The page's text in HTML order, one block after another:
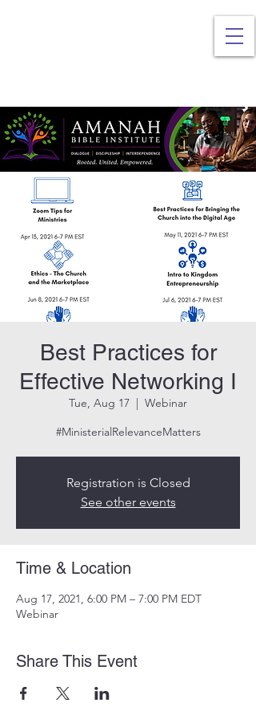
Best Practices for
Effective Networking I
Tue, Aug 17
  |
Webinar
#MinisterialRelevanceMatters
Registration is Closed
See other events
Time & Location
Aug 17, 2021, 6:00 PM – 7:00 PM EDT
Webinar
Share This Event